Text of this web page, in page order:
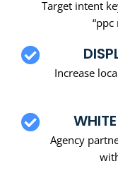
Target intent
Increase
Agency